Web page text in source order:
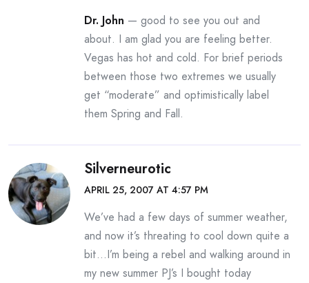
Dr. John — good to see you out and
about. I am glad you are feeling better.
Vegas has hot and cold. For brief periods
between those two extremes we usually
get “moderate” and optimistically label
them Spring and Fall.
Silverneurotic
APRIL 25, 2007 AT 4:57 PM
We’ve had a few days of summer weather,
and now it’s threating to cool down quite a
bit…I’m being a rebel and walking around in
my new summer PJ’s I bought today